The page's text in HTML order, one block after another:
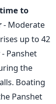
to
- Moderate
up to 42
- Panshet
the
Boating
Panshet